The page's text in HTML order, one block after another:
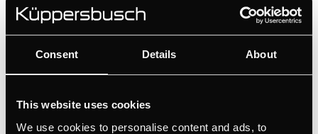
Consent Details About
This website uses cookies
We use cookies to personalise content and ads, to
zones thanks to glideControl+
Professional cooking results thanks to the 10
MANUALS
TECHNICAL DRAWING